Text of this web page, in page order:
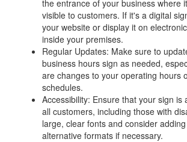
the entrance of your business where
visible to customers. If it's a digital
your website or display it on
inside your premises.
Regular Updates: Make sure to
business hours sign as needed,
are changes to your operating hours
schedules.
Accessibility: Ensure that your sign is
all customers, including those with
large, clear fonts and consider
alternative formats if necessary.